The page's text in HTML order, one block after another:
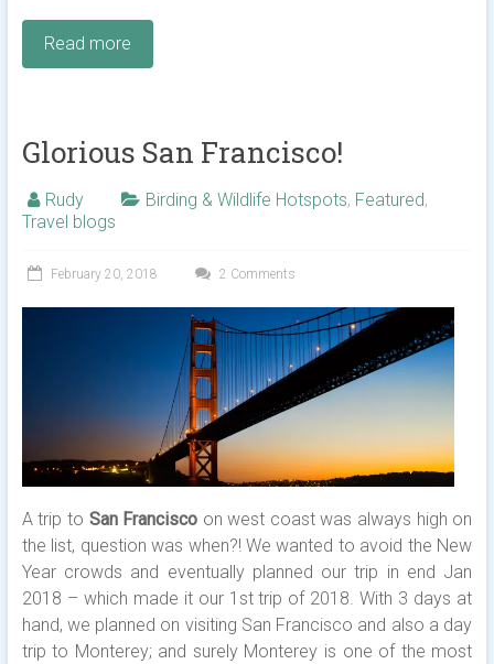
Read more
Glorious San Francisco!
Rudy Birding & Wildlife Hotspots, Featured,
Travel blogs
February 20, 2018 2 Comments
A trip to San Francisco on west coast was always high on
the list, question was when?! We wanted to avoid the New
Year crowds and eventually planned our trip in end Jan
2018 – which made it our 1st trip of 2018. With 3 days at
hand, we planned on visiting San Francisco and also a day
trip to Monterey; and surely Monterey is one of the most